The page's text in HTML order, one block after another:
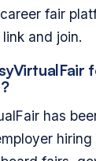
fair
and join.
has